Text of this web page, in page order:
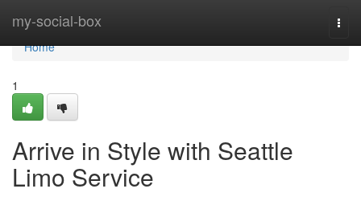
my-social-box
Home
Home
1
Arrive in Style with Seattle
Limo Service